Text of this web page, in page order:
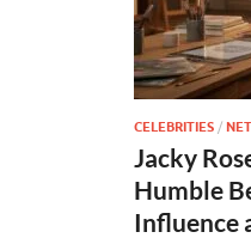
CELEBRITIES /
Jacky
Humble
Influence